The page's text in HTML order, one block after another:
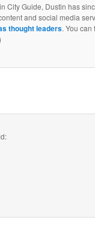
City Guide, Dustin has
and social media
thought leaders. You can